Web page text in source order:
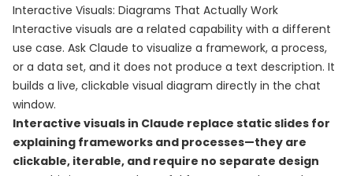
Interactive Visuals: Diagrams That Actually Work
Interactive visuals are a related capability with a different
use case. Ask Claude to visualize a framework, a process,
or a data set, and it does not produce a text description. It
builds a live, clickable visual diagram directly in the chat
window.
Interactive visuals in Claude replace static slides for
explaining frameworks and processes—they are
clickable, iterable, and require no separate design